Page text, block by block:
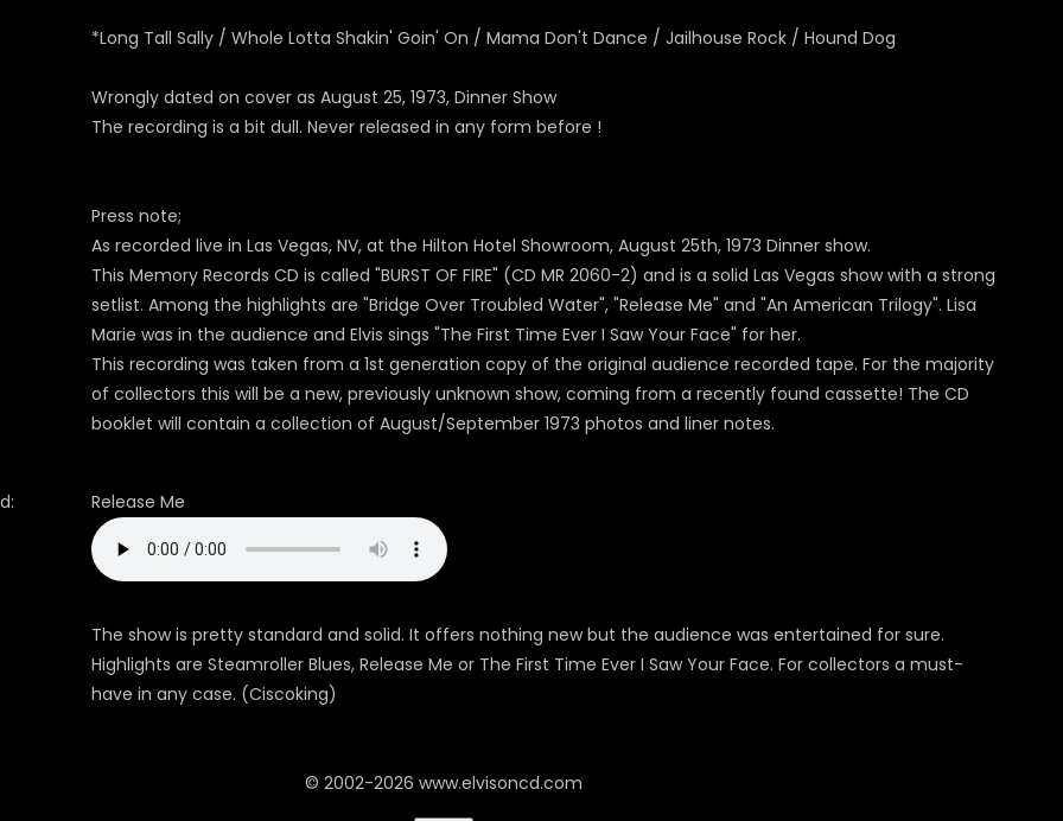
*Long Tall Sally / Whole Lotta Shakin' Goin' On / Mama Don't Dance / Jailhouse Rock / Hound Dog
Wrongly dated on cover as August 25, 1973, Dinner Show
The recording is a bit dull. Never released in any form before !
Press note;
As recorded live in Las Vegas, NV, at the Hilton Hotel Showroom, August 25th, 1973 Dinner show.
This Memory Records CD is called "BURST OF FIRE" (CD MR 2060-2) and is a solid Las Vegas show with a strong
setlist. Among the highlights are "Bridge Over Troubled Water", "Release Me" and "An American Trilogy". Lisa
Marie was in the audience and Elvis sings "The First Time Ever I Saw Your Face" for her.
This recording was taken from a 1st generation copy of the original audience recorded tape. For the majority
of collectors this will be a new, previously unknown show, coming from a recently found cassette! The CD
booklet will contain a collection of August/September 1973 photos and liner notes.
Release Me
The show is pretty standard and solid. It offers nothing new but the audience was entertained for sure.
Highlights are Steamroller Blues, Release Me or The First Time Ever I Saw Your Face. For collectors a must-
have in any case. (Ciscoking)
© 2002-2026 www.elvisoncd.com